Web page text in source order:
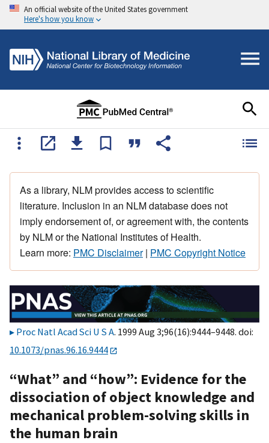
An official website of the United States government
Here's how you know
As a library, NLM provides access to scientific
literature. Inclusion in an NLM database does not
imply endorsement of, or agreement with, the contents
by NLM or the National Institutes of Health.
Learn more: PMC Disclaimer| PMC Copyright Notice
Proc Natl Acad Sci U S A. 1999 Aug 3;96(16):9444–9448. doi:
10.1073/pnas.96.16.9444
“What” and “how”: Evidence for the
dissociation of object knowledge and
mechanical problem-solving skills in
the human brain